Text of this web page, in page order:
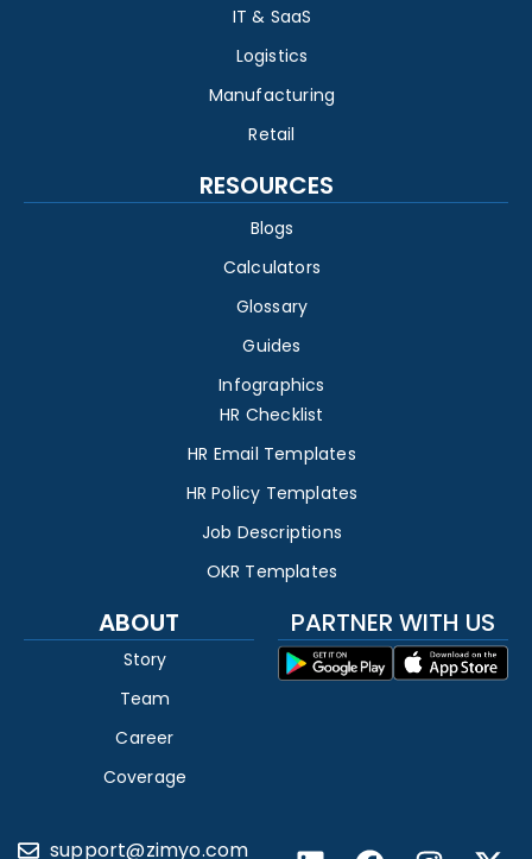
IT & SaaS
Logistics
Manufacturing
Retail
RESOURCES
Blogs
Calculators
Glossary
Guides
Infographics
HR Checklist
HR Email Templates
HR Policy Templates
Job Descriptions
OKR Templates
ABOUT
Story
Team
Career
Coverage
PARTNER WITH US
support@zimyo.com